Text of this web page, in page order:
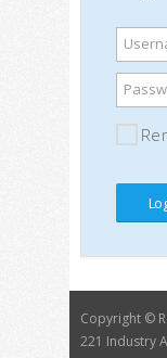
Copyright ©
221 Industry